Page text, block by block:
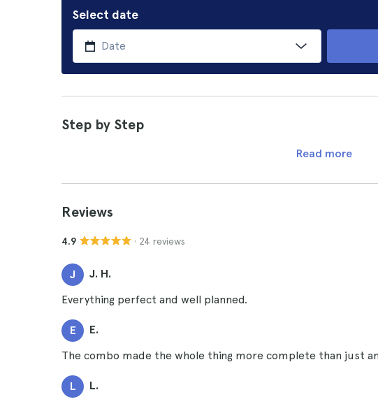
Select date
Step by Step
Read more
Reviews
4.9 · 24 reviews
J J. H.
Everything perfect and well planned.
E E.
The combo made the whole thing more complete than just
L L.